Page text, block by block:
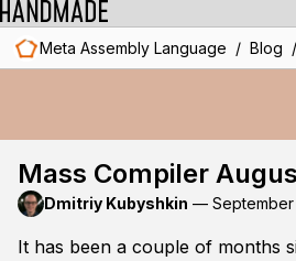
Meta Assembly Language / Blog /
Mass Compiler
Dmitriy Kubyshkin — September
It has been a couple of months